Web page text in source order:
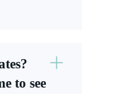
to see